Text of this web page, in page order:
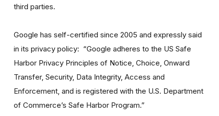
third parties.
Google has self-certified since 2005 and expressly said
in its privacy policy: “Google adheres to the US Safe
Harbor Privacy Principles of Notice, Choice, Onward
Transfer, Security, Data Integrity, Access and
Enforcement, and is registered with the U.S. Department
of Commerce’s Safe Harbor Program.”